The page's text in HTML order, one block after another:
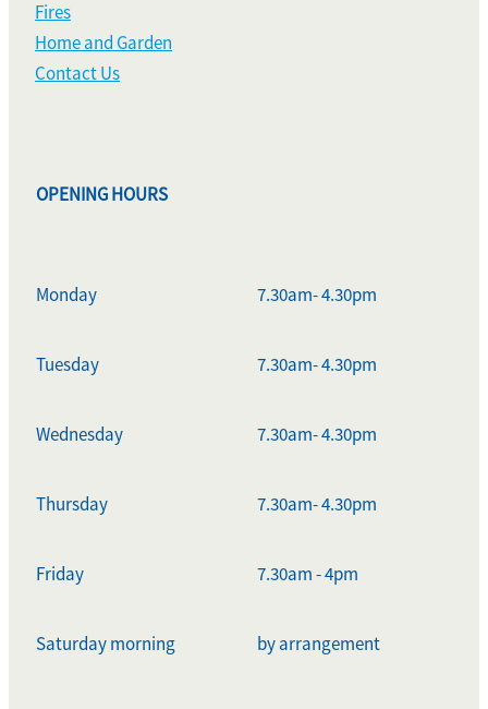
Fires
Home and Garden
Contact Us
OPENING HOURS
Monday 7.30am- 4.30pm
Tuesday 7.30am- 4.30pm
Wednesday 7.30am- 4.30pm
Thursday 7.30am- 4.30pm
Friday 7.30am - 4pm
Saturday morning by arrangement